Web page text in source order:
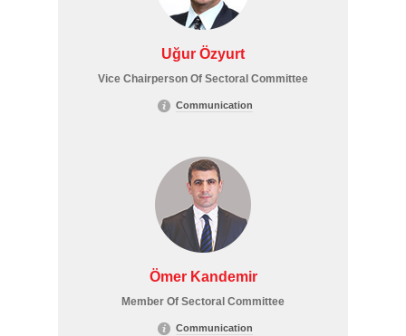
Uğur Özyurt
Vice Chairperson Of Sectoral Committee
Communication
Ömer Kandemir
Member Of Sectoral Committee
Communication